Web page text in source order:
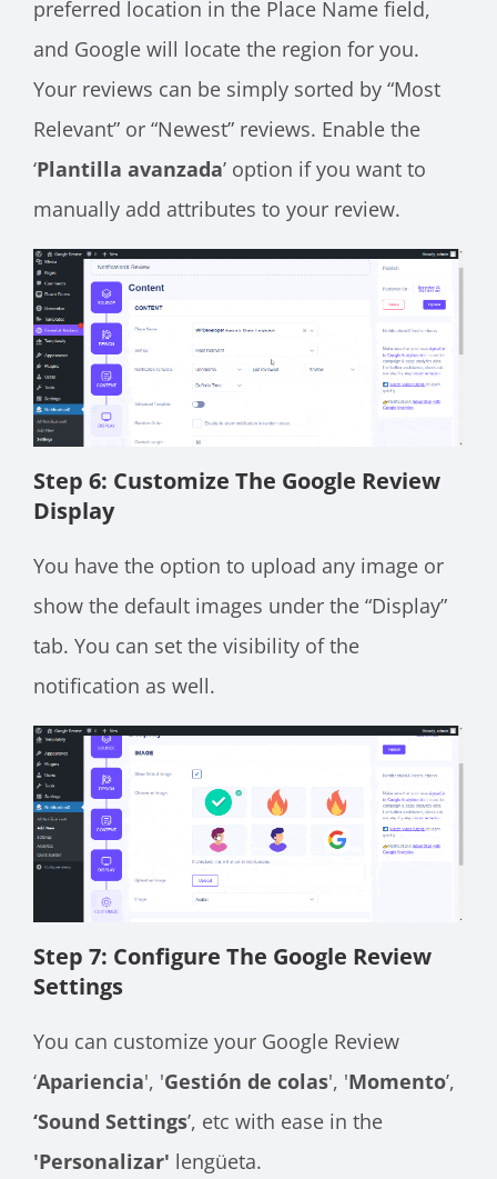
preferred location in the Place Name field,
and Google will locate the region for you.
Your reviews can be simply sorted by “Most
Relevant” or “Newest” reviews. Enable the
‘Plantilla avanzada’ option if you want to
manually add attributes to your review.
Step 6: Customize The Google Review
Display
You have the option to upload any image or
show the default images under the “Display”
tab. You can set the visibility of the
notification as well.
Step 7: Configure The Google Review
Settings
You can customize your Google Review
‘Apariencia', 'Gestión de colas', 'Momento’,
‘Sound Settings’, etc with ease in the
'Personalizar' lengüeta.